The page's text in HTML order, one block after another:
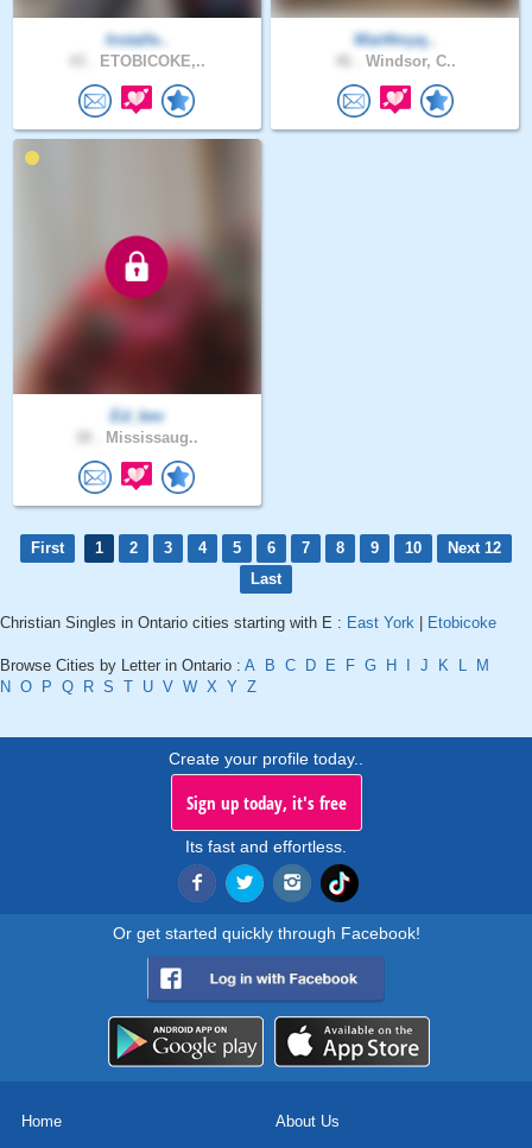
Installe..
ETOBICOKE,..
Wait4myq..
Windsor, C..
Ed_kev
Mississaug..
First 1 2 3 4 5 6 7 8 9 10
Next 12
Last
Christian Singles in Ontario cities starting with E : East York | Etobicoke
Browse Cities by Letter in Ontario : A B C D E F G H I J K L
M
N O P Q R S T U V W X Y Z
Create your profile today..
Sign up today, it's free
Its fast and effortless.
Or get started quickly through Facebook!
Home About Us